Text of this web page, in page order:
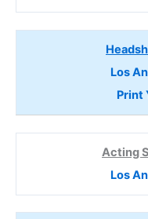
Los
Print
Acting
Los